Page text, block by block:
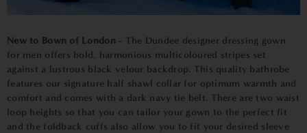
New to Bown of London - The Dundee designer dressing gown
for men offers bold, harmonious multicoloured stripes set
against a lustrous black velour backdrop. This quality bathrobe
features our signature half shawl collar for optimum warmth and
comfort and comes with a dark navy tie belt. There are two waist
loop heights so that you can tailor your gown to the perfect fit
and the foldback cuffs also allow you to fit your desired sleeve